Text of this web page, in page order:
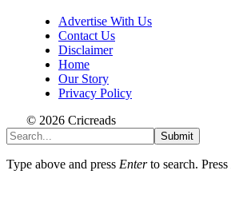
Advertise With Us
Contact Us
Disclaimer
Home
Our Story
Privacy Policy
© 2026 Cricreads
Submit
Type above and press Enterto search. Press